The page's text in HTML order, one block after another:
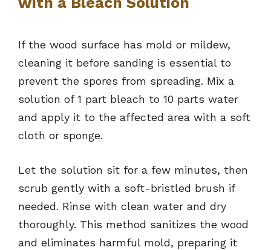
If the wood surface has mold or mildew,
cleaning it before sanding is essential to
prevent the spores from spreading. Mix a
solution of 1 part bleach to 10 parts water
and apply it to the affected area with a soft
cloth or sponge.
Let the solution sit for a few minutes, then
scrub gently with a soft-bristled brush if
needed. Rinse with clean water and dry
thoroughly. This method sanitizes the wood
and eliminates harmful mold, preparing it